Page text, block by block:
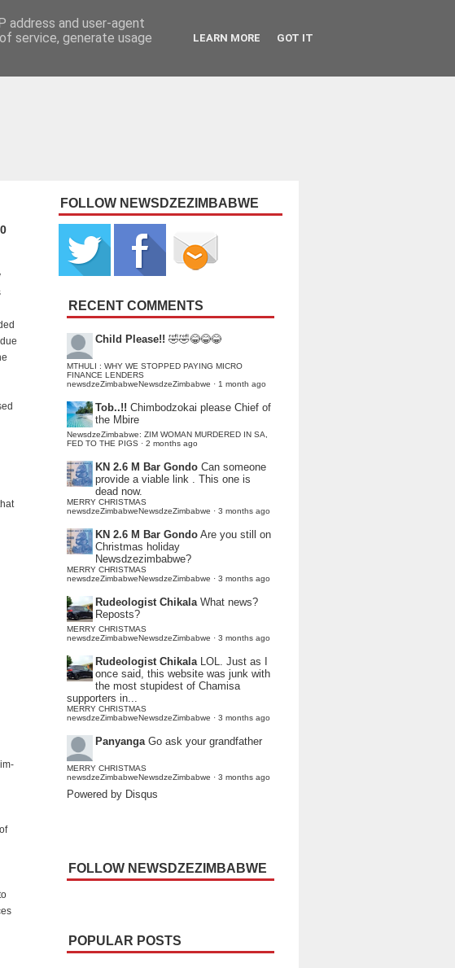
0
FOLLOW NEWSDZEZIMBABWE
RECENT COMMENTS
Child Please!! 🤣🤣😂😂😂
MTHULI : WHY WE STOPPED PAYING MICRO
FINANCE LENDERS
newsdzeZimbabweNewsdzeZimbabwe · 1 month ago
Tob..!! Chimbodzokai please Chief of
the Mbire
NewsdzeZimbabwe: ZIM WOMAN MURDERED IN SA,
FED TO THE PIGS · 2 months ago
KN 2.6 M Bar Gondo Can someone
provide a viable link . This one is
dead now.
MERRY CHRISTMAS
newsdzeZimbabweNewsdzeZimbabwe · 3 months ago
KN 2.6 M Bar Gondo Are you still on
Christmas holiday
Newsdzezimbabwe?
MERRY CHRISTMAS
newsdzeZimbabweNewsdzeZimbabwe · 3 months ago
Rudeologist Chikala What news?
Reposts?
MERRY CHRISTMAS
newsdzeZimbabweNewsdzeZimbabwe · 3 months ago
Rudeologist Chikala LOL. Just as I
once said, this website was junk with
the most stupidest of Chamisa
supporters in...
MERRY CHRISTMAS
newsdzeZimbabweNewsdzeZimbabwe · 3 months ago
Panyanga Go ask your grandfather
MERRY CHRISTMAS
newsdzeZimbabweNewsdzeZimbabwe · 3 months ago
Powered by Disqus
FOLLOW NEWSDZEZIMBABWE
POPULAR POSTS
address and user-agent
service, generate usage
LEARN MORE GOT IT